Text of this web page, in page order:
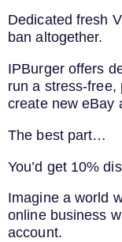
Dedicated fresh
ban altogether.
IPBurger offers
run a stress-free,
create new eBay
The best part…
You’d get 10%
Imagine a world
online business
account.